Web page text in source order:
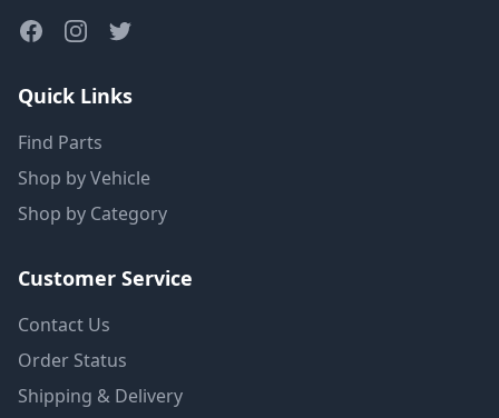
Quick Links
Find Parts
Shop by Vehicle
Shop by Category
Customer Service
Contact Us
Order Status
Shipping & Delivery